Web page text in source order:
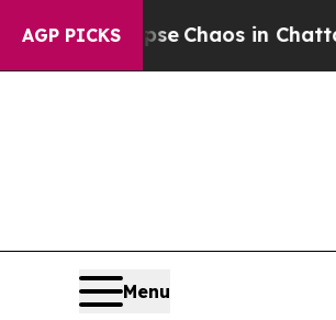
AGP PICKS
CollapseChaos in
Menu